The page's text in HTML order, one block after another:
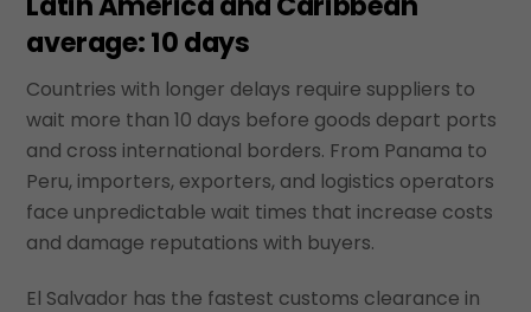
average: 10 days
Countries with longer delays require suppliers to
wait more than 10 days before goods depart ports
and cross international borders. From Panama to
Peru, importers, exporters, and logistics operators
face unpredictable wait times that increase costs
and damage reputations with buyers.
El Salvador has the fastest customs clearance in